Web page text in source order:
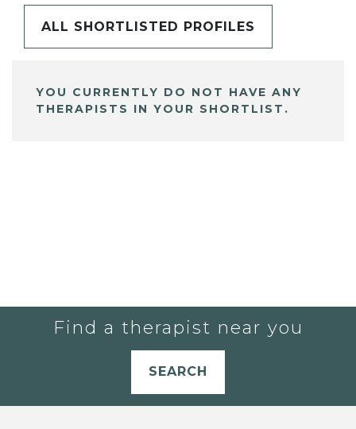
ALL SHORTLISTED PROFILES
YOU CURRENTLY DO NOT HAVE ANY
THERAPISTS IN YOUR SHORTLIST.
Find a therapist near you
SEARCH